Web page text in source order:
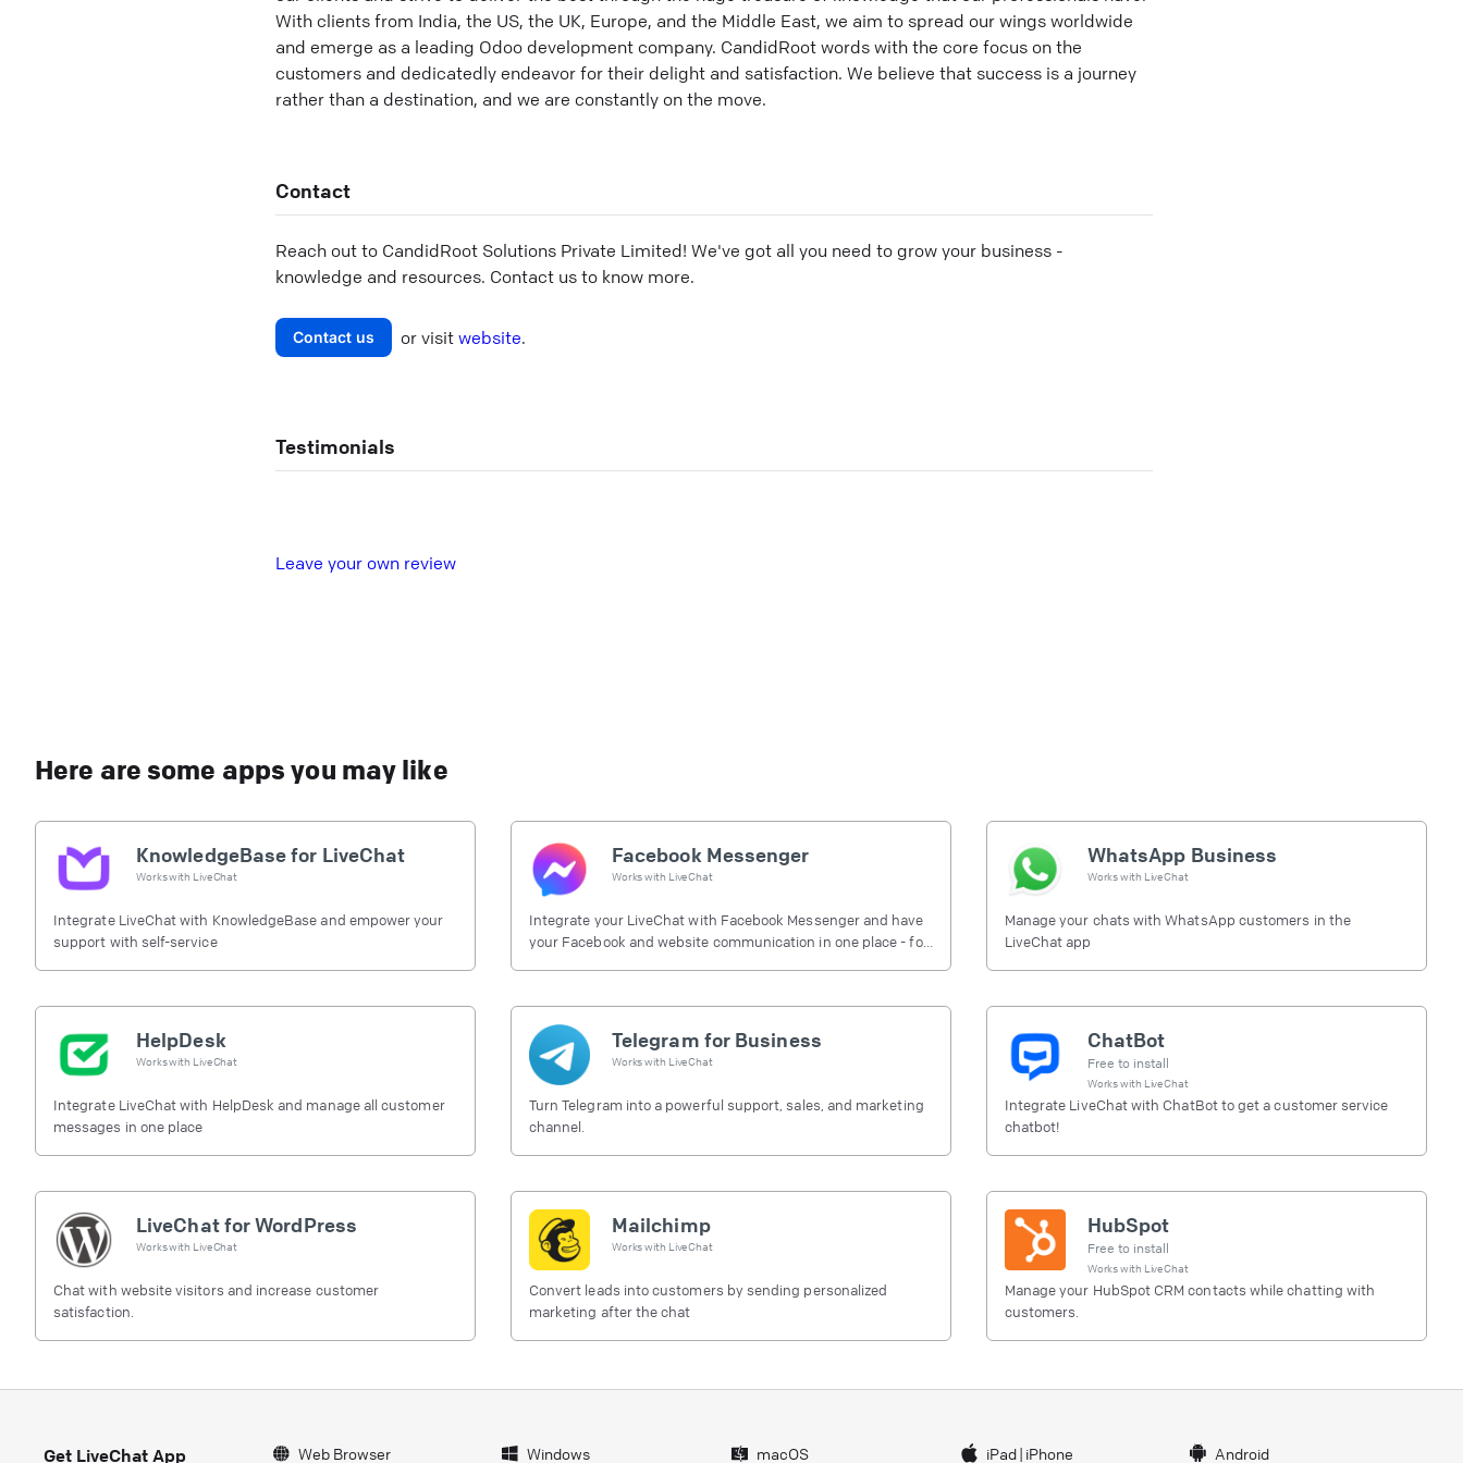
With clients from India, the US, the UK, Europe, and the Middle East, we aim to spread our wings worldwide
and emerge as a leading Odoo development company. CandidRoot words with the core focus on the
customers and dedicatedly endeavor for their delight and satisfaction. We believe that success is a journey
rather than a destination, and we are constantly on the move.
Contact
Reach out to CandidRoot Solutions Private Limited! We've got all you need to grow your business -
knowledge and resources. Contact us to know more.
Contact us or visit website.
Testimonials
L eave your own review
Here are some apps you may like
KnowledgeBase for LiveChat
Works with LiveChat
Integrate LiveChat with KnowledgeBase and empower your
support with self-service
Facebook Messenger
Works with LiveChat
Integrate your LiveChat with Facebook Messenger and have
your Facebook and website communication in one place - for
WhatsApp Business
Works with LiveChat
Manage your chats with WhatsApp customers in the
LiveChat app
HelpDesk
Works with LiveChat
Integrate LiveChat with HelpDesk and manage all customer
messages in one place
Telegram for Business
Works with LiveChat
Turn Telegram into a powerful support, sales, and marketing
channel.
ChatBot
Free to install
Works with LiveChat
Integrate LiveChat with ChatBot to get a customer service
chatbot!
LiveChat for WordPress
Works with LiveChat
Chat with website visitors and increase customer
satisfaction.
Mailchimp
Works with LiveChat
Convert leads into customers by sending personalized
marketing after the chat
HubSpot
Free to install
Works with LiveChat
Manage your HubSpot CRM contacts while chatting with
customers.
Get LiveChat App Web Browser Windows macOS iPad| iPhone Android